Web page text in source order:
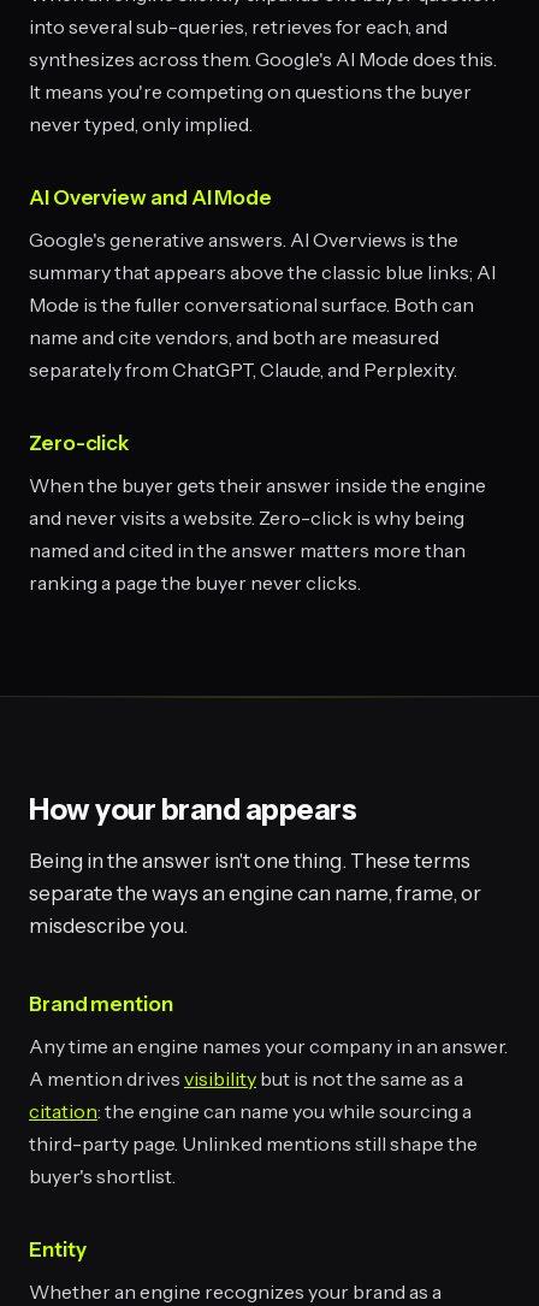
into several sub-queries, retrieves for each, and
synthesizes across them. Google's AI Mode does this.
It means you're competing on questions the buyer
never typed, only implied.
AI Overview and AI Mode
Google's generative answers. AI Overviews is the
summary that appears above the classic blue links; AI
Mode is the fuller conversational surface. Both can
name and cite vendors, and both are measured
separately from ChatGPT, Claude, and Perplexity.
Zero-click
When the buyer gets their answer inside the engine
and never visits a website. Zero-click is why being
named and cited in the answer matters more than
ranking a page the buyer never clicks.
How your brand appears
Being in the answer isn't one thing. These terms
separate the ways an engine can name, frame, or
misdescribe you.
Brand mention
Any time an engine names your company in an answer.
A mention drives visibility but is not the same as a
citation: the engine can name you while sourcing a
third-party page. Unlinked mentions still shape the
buyer's shortlist.
Entity
Whether an engine recognizes your brand as a